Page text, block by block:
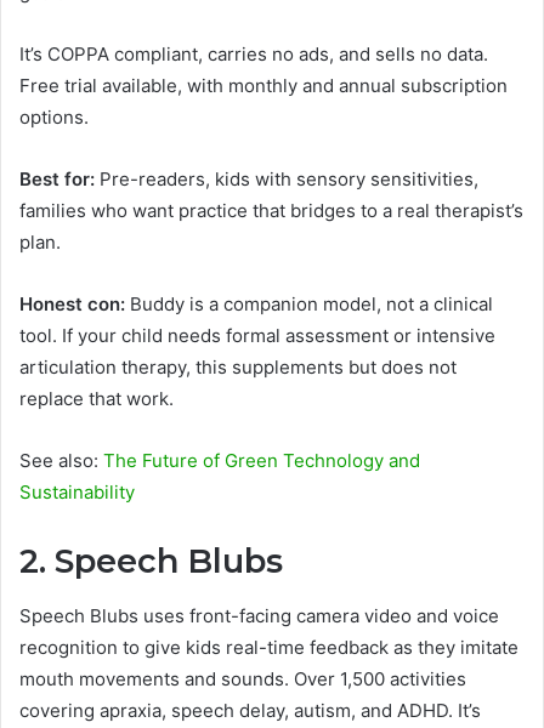
It’s COPPA compliant, carries no ads, and sells no data.
Free trial available, with monthly and annual subscription
options.
Best for: Pre-readers, kids with sensory sensitivities,
families who want practice that bridges to a real therapist’s
plan.
Honest con: Buddy is a companion model, not a clinical
tool. If your child needs formal assessment or intensive
articulation therapy, this supplements but does not
replace that work.
See also: The Future of Green Technology and
Sustainability
2. Speech Blubs
Speech Blubs uses front-facing camera video and voice
recognition to give kids real-time feedback as they imitate
mouth movements and sounds. Over 1,500 activities
covering apraxia, speech delay, autism, and ADHD. It’s